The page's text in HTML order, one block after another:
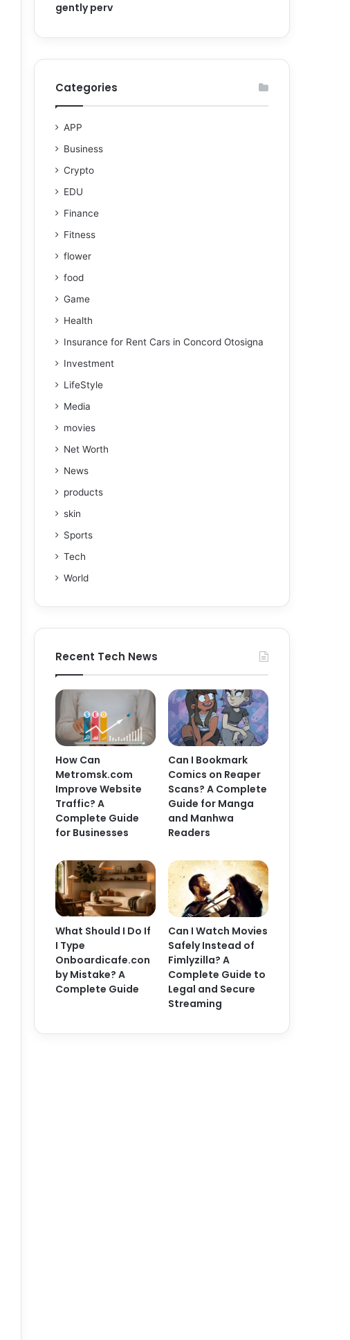
gently perv
Categories
APP
Business
Crypto
EDU
Finance
Fitness
flower
food
Game
Health
Insurance for Rent Cars in Concord Otosigna
Investment
LifeStyle
Media
movies
Net Worth
News
products
skin
Sports
Tech
World
Recent Tech News
How Can
Metromsk.com
Improve Website
Traffic? A
Complete Guide
for Businesses
Can I Bookmark
Comics on Reaper
Scans? A Complete
Guide for Manga
and Manhwa
Readers
What Should I Do If
I Type
Onboardicafe.con
by Mistake? A
Complete Guide
Can I Watch Movies
Safely Instead of
Fimlyzilla? A
Complete Guide to
Legal and Secure
Streaming